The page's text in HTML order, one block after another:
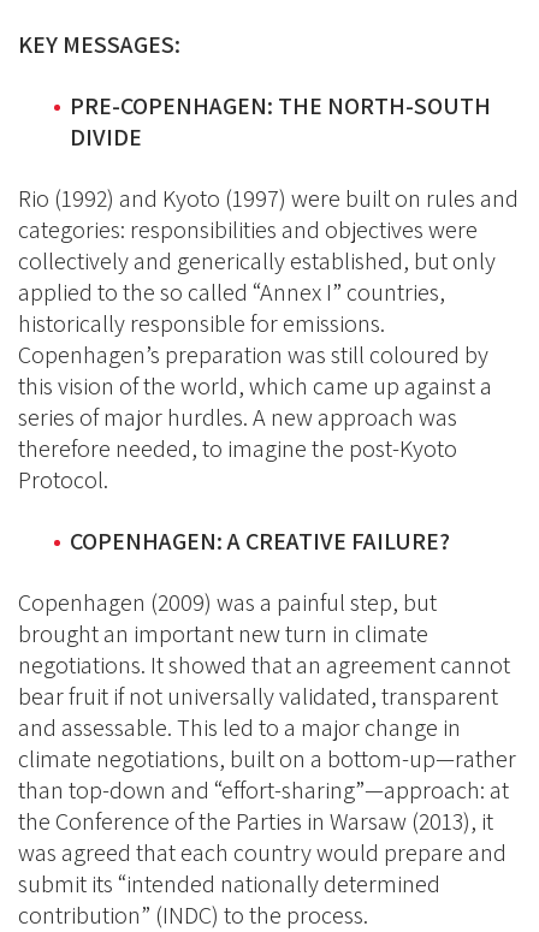
KEY MESSAGES:
PRE-COPENHAGEN: THE NORTH-SOUTH
DIVIDE
Rio (1992) and Kyoto (1997) were built on rules and
categories: responsibilities and objectives were
collectively and generically established, but only
applied to the so called “Annex I” countries,
historically responsible for emissions.
Copenhagen’s preparation was still coloured by
this vision of the world, which came up against a
series of major hurdles. A new approach was
therefore needed, to imagine the post-Kyoto
Protocol.
COPENHAGEN: A CREATIVE FAILURE?
Copenhagen (2009) was a painful step, but
brought an important new turn in climate
negotiations. It showed that an agreement cannot
bear fruit if not universally validated, transparent
and assessable. This led to a major change in
climate negotiations, built on a bottom-up—rather
than top-down and “effort-sharing”—approach: at
the Conference of the Parties in Warsaw (2013), it
was agreed that each country would prepare and
submit its “intended nationally determined
contribution” (INDC) to the process.